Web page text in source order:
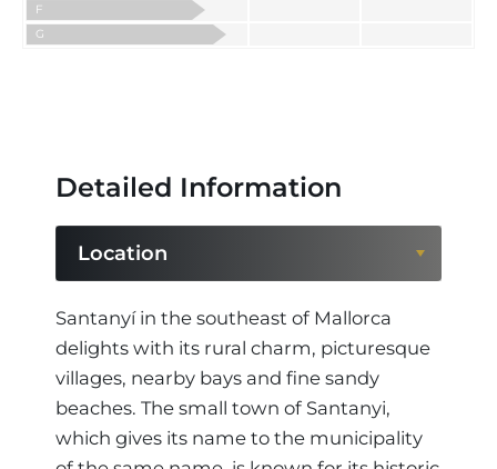
F
G
Detailed Information
Location
Location
Region
Santanyí in the southeast of Mallorca
delights with its rural charm, picturesque
villages, nearby bays and fine sandy
beaches. The small town of Santanyi,
which gives its name to the municipality